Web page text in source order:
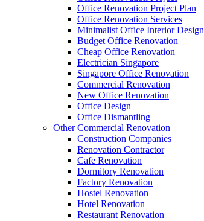
Office Renovation Project Plan
Office Renovation Services
Minimalist Office Interior Design
Budget Office Renovation
Cheap Office Renovation
Electrician Singapore
Singapore Office Renovation
Commercial Renovation
New Office Renovation
Office Design
Office Dismantling
Other Commercial Renovation
Construction Companies
Renovation Contractor
Cafe Renovation
Dormitory Renovation
Factory Renovation
Hostel Renovation
Hotel Renovation
Restaurant Renovation
Get latest updates and news onOffice Renovation
A member of Empire Group Holdings
– Office Renovation
– Office Renovation Contractor
– Facilities Management
– Renovation Works
– Interior Builder Works
– Space Planning
– Office Interior Design
– Electrical Works
– Carpentry Works